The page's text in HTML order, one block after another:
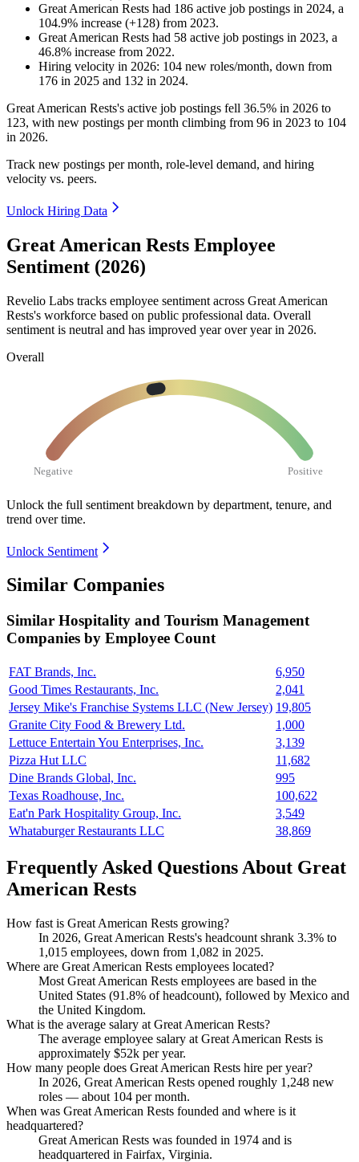
Great American Rests had 186 active job postings in 2024, a
104.9% increase (+128) from 2023.
Great American Rests had 58 active job postings in 2023, a
46.8% increase from 2022.
Hiring velocity in 2026: 104 new roles/month, down from
176 in 2025 and 132 in 2024.
Great American Rests's active job postings fell 36.5% in 2026 to
123, with new postings per month climbing from 96 in 2023 to 104
in 2026.
Track new postings per month, role-level demand, and hiring
velocity vs. peers.
Unlock Hiring Data
Great American Rests Employee
Sentiment (2026)
Revelio Labs tracks employee sentiment across Great American
Rests's workforce based on public professional data. Overall
sentiment is neutral and has improved year over year in 2026.
Overall
Negative Positive
Unlock the full sentiment breakdown by department, tenure, and
trend over time.
Unlock Sentiment
Similar Companies
Similar Hospitality and Tourism Management
Companies by Employee Count
FAT Brands, Inc.
6,950
Good Times Restaurants, Inc.
2,041
Jersey Mike's Franchise Systems LLC (New Jersey) 19,805
Granite City Food & Brewery Ltd.
1,000
Lettuce Entertain You Enterprises, Inc.
3,139
Pizza Hut LLC
11,682
Dine Brands Global, Inc.
995
Texas Roadhouse, Inc.
100,622
Eat'n Park Hospitality Group, Inc.
3,549
Whataburger Restaurants LLC
38,869
Frequently Asked Questions About Great
American Rests
How fast is Great American Rests growing?
In 2026, Great American Rests's headcount shrank 3.3% to
1,015 employees, down from 1,082 in 2025.
Where are Great American Rests employees located?
Most Great American Rests employees are based in the
United States (91.8% of headcount), followed by Mexico and
the United Kingdom.
What is the average salary at Great American Rests?
The average employee salary at Great American Rests is
approximately $52k per year.
How many people does Great American Rests hire per year?
In 2026, Great American Rests opened roughly 1,248 new
roles — about 104 per month.
When was Great American Rests founded and where is it
headquartered?
Great American Rests was founded in 1974 and is
headquartered in Fairfax, Virginia.